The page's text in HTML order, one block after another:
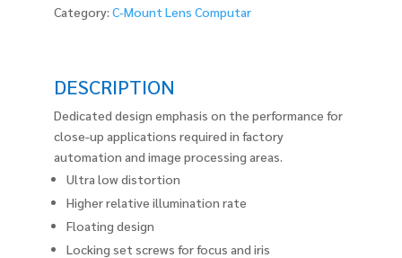
Category: C-Mount Lens Computar
DESCRIPTION
Dedicated design emphasis on the performance for
close-up applications required in factory
automation and image processing areas.
Ultra low distortion
Higher relative illumination rate
Floating design
Locking set screws for focus and iris